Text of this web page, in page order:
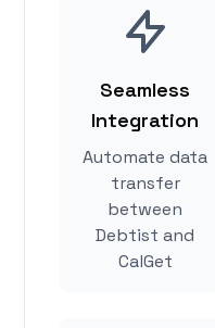
Seamless
Integration
Automate data
transfer
between
Debtist and
CalGet